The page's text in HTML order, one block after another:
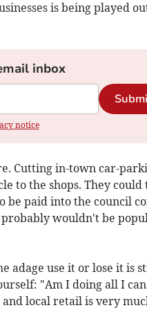
is being played
inbox
notice
Cutting in-town car-
to the shops. They could
be paid into the council
wouldn't be
adage use it or lose it is
"Am I doing all I
local retail is very